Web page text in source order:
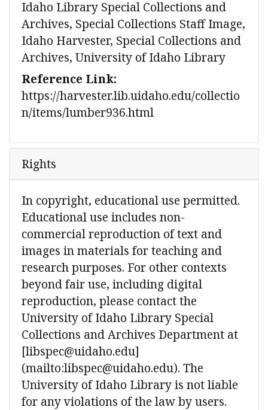
Idaho Library Special Collections and
Archives, Special Collections Staff Image,
Idaho Harvester, Special Collections and
Archives, University of Idaho Library
Reference Link:
https://harvester.lib.uidaho.edu/collectio
n/items/lumber936.html
Rights
In copyright, educational use permitted.
Educational use includes non-
commercial reproduction of text and
images in materials for teaching and
research purposes. For other contexts
beyond fair use, including digital
reproduction, please contact the
University of Idaho Library Special
Collections and Archives Department at
[libspec@uidaho.edu]
(mailto:libspec@uidaho.edu). The
University of Idaho Library is not liable
for any violations of the law by users.